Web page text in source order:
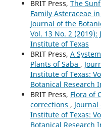
BRIT Press, The
Family Asteraceae
Journal of the
Vol. 13 No. 2
Institute of Texas
BRIT Press, A
Plants of Saba ,
Institute of Texas:
Botanical Research
BRIT Press, Flora of
corrections ,
Institute of Texas:
Botanical Research